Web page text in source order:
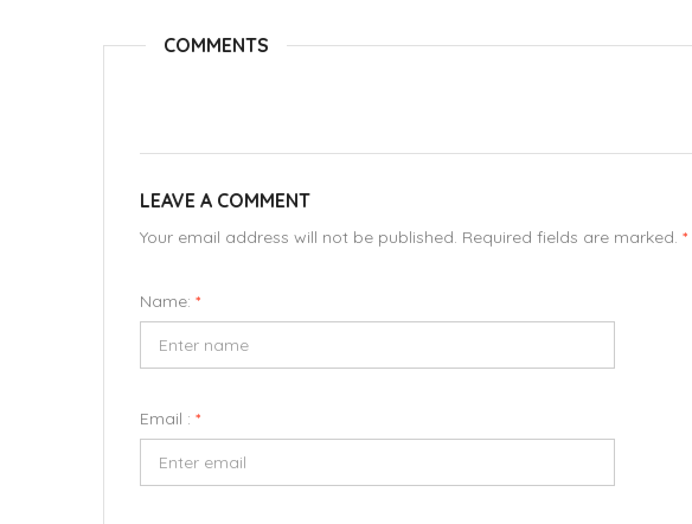
COMMENTS
LEAVE A COMMENT
Your email address will not be published. Required fields are marked. *
Name: *
Email : *